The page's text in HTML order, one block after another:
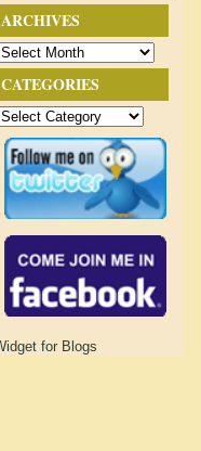
ARCHIVES
Archives
CATEGORIES
Categories